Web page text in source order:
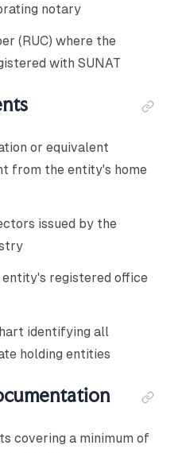
notary
(RUC) where the
with SUNAT
or equivalent
from the entity's home
issued by the
registered office
identifying all
holding entities
covering a minimum of